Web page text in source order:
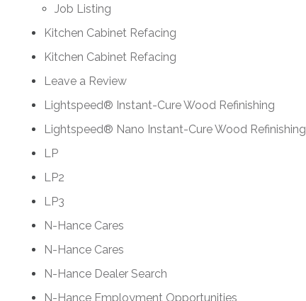
Job Listing
Kitchen Cabinet Refacing
Kitchen Cabinet Refacing
Leave a Review
Lightspeed® Instant-Cure Wood Refinishing
Lightspeed® Nano Instant-Cure Wood Refinishing
LP
LP2
LP3
N-Hance Cares
N-Hance Cares
N-Hance Dealer Search
N-Hance Employment Opportunities